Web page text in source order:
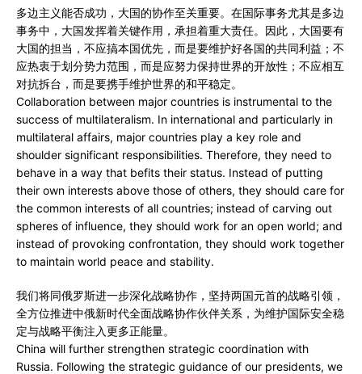
多边主义能否成功，大国的协作至关重要。在国际事务尤其是多边
事务中，大国发挥着关键作用，承担着重大责任。因此，大国要有
大国的担当，不应搞本国优先，而是要维护好各国的共同利益；不
应热衷于划分势力范围，而是应努力保持世界的开放性；不应相互
对抗拆台，而是要携手维护世界的和平稳定。
Collaboration between major countries is instrumental to the
success of multilateralism. In international and particularly in
multilateral affairs, major countries play a key role and
shoulder significant responsibilities. Therefore, they need to
behave in a way that befits their status. Instead of putting
their own interests above those of others, they should care for
the common interests of all countries; instead of carving out
spheres of influence, they should work for an open world; and
instead of provoking confrontation, they should work together
to maintain world peace and stability.
我们将同俄罗斯进一步深化战略协作，坚持两国元首的战略引领，
全方位推进中俄新时代全面战略协作伙伴关系，为维护国际安全稳
定与战略平衡注入更多正能量。
China will further strengthen strategic coordination with
Russia. Following the strategic guidance of our presidents, we